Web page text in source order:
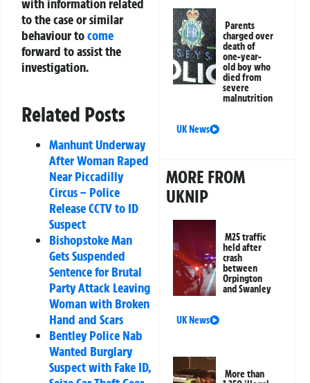
with information related
to the case or similar
behaviour tocome
forward to assist the
investigation.
Related Posts
Manhunt Underway
After Woman Raped
Near Piccadilly
Circus – Police
Release CCTV to ID
Suspect
Bishopstoke Man
Gets Suspended
Sentence for Brutal
Party Attack Leaving
Woman with Broken
Hand and Scars
Bentley Police Nab
Wanted Burglary
Suspect with Fake ID,
Parents
charged over
death of
one-year-
old boy who
died from
severe
malnutrition
UK News
MORE FROM
UKNIP
M25 traffic
held after
crash
between
Orpington
and Swanley
UK News
More than